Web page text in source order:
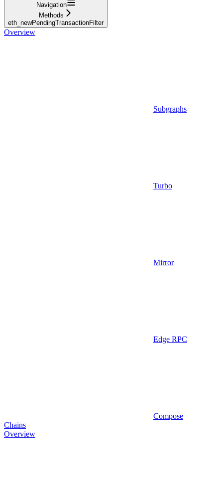
Navigation
Methods
eth_newPendingTransactionFilter
Overview
Subgraphs
Turbo
Mirror
Edge RPC
Compose
Chains
Overview